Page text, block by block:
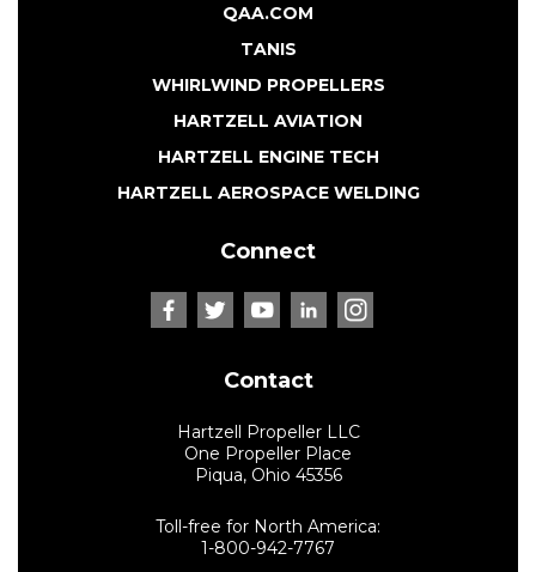
QAA.COM
TANIS
WHIRLWIND PROPELLERS
HARTZELL AVIATION
HARTZELL ENGINE TECH
HARTZELL AEROSPACE WELDING
Connect
Contact
Hartzell Propeller LLC
One Propeller Place
Piqua, Ohio 45356
Toll-free for North America:
1-800-942-7767